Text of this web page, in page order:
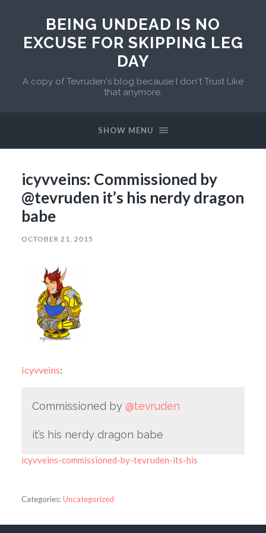
BEING UNDEAD IS NO
EXCUSE FOR SKIPPING LEG
DAY
A copy of Tevruden's blog because I don't Trust Like
that anymore.
SHOW MENU
icyvveins: Commissioned by
@tevruden it’s his nerdy dragon
babe
OCTOBER 21, 2015
icyvveins:
Commissioned by @tevruden
it’s his nerdy dragon babe
icyvveins-commissioned-by-tevruden-its-his
Categories:Uncategorized